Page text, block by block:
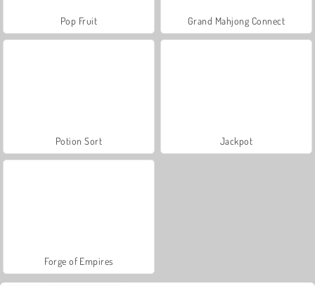
Pop Fruit Grand Mahjong Connect
Potion Sort Jackpot
Forge of Empires